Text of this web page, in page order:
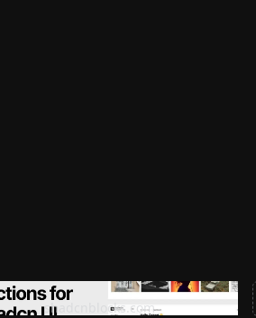
Premium Sections for Shadcn UI
shadcnblocks.com